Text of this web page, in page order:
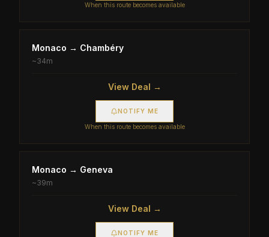
When this route becomes available
Monaco → Chambéry
~34m
View Deal →
NOTIFY ME
When this route becomes available
Monaco → Geneva
~39m
View Deal →
NOTIFY ME